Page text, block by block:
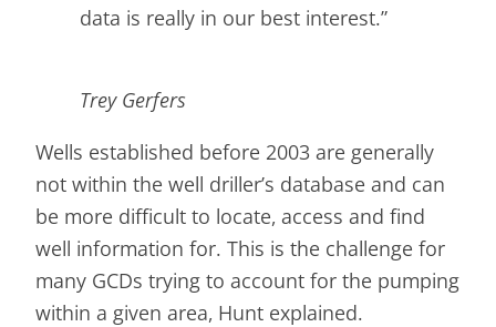
data is really in our best interest.”
Trey Gerfers
Wells established before 2003 are generally
not within the well driller’s database and can
be more difficult to locate, access and find
well information for. This is the challenge for
many GCDs trying to account for the pumping
within a given area, Hunt explained.